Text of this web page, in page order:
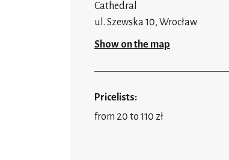
Cathedral
ul. Szewska 10, Wrocław
Show on the map
Pricelists:
from 20 to 110 zł